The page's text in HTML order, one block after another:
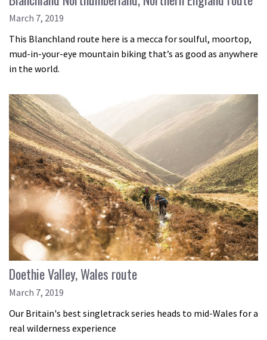
March 7, 2019
This Blanchland route here is a mecca for soulful, moortop,
mud-in-your-eye mountain biking that’s as good as anywhere
in the world.
Doethie Valley, Wales route
March 7, 2019
Our Britain's best singletrack series heads to mid-Wales for a
real wilderness experience